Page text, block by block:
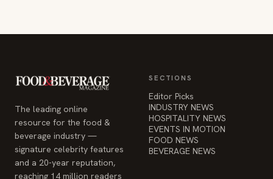
The leading online
resource for the food &
beverage industry —
signature celebrity features
and a 20-year reputation,
reaching 14 million readers
SECTIONS
Editor Picks
INDUSTRY NEWS
HOSPITALITY NEWS
EVENTS IN MOTION
FOOD NEWS
BEVERAGE NEWS